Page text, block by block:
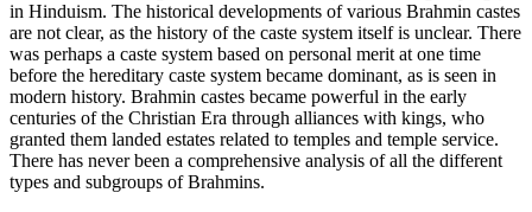
in Hinduism. The historical developments of various Brahmin castes
are not clear, as the history of the caste system itself is unclear. There
was perhaps a caste system based on personal merit at one time
before the hereditary caste system became dominant, as is seen in
modern history. Brahmin castes became powerful in the early
centuries of the Christian Era through alliances with kings, who
granted them landed estates related to temples and temple service.
There has never been a comprehensive analysis of all the different
types and subgroups of Brahmins.